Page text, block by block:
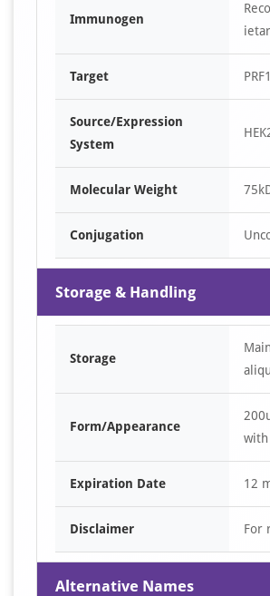
Immunogen
Target PRF1
Source/Expression
System
Molecular Weight
Conjugation
Storage & Handling
Storage
Form/Appearance
with
Expiration Date 12
Disclaimer For
Alternative Names